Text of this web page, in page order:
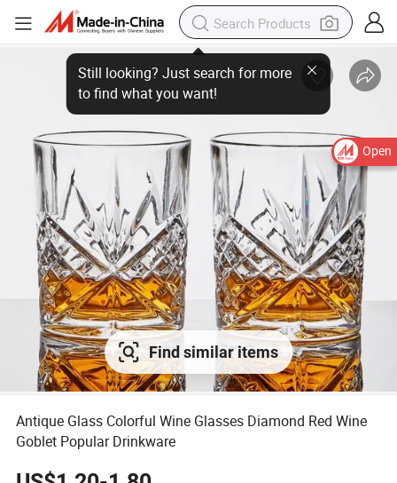
Open
Find similar items
Antique Glass Colorful Wine Glasses Diamond Red Wine
Goblet Popular Drinkware